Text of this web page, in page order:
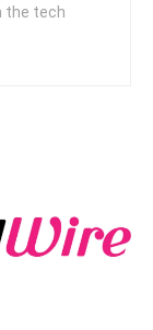
the tech